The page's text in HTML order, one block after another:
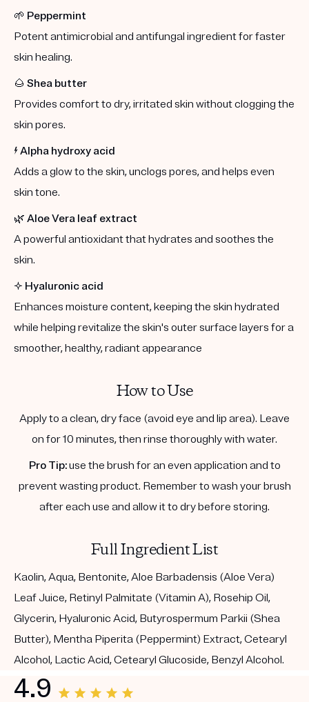
🌱 Peppermint
Potent antimicrobial and antifungal ingredient for faster
skin healing.
🌰 Shea butter
Provides comfort to dry, irritated skin without clogging the
skin pores.
⚡️Alpha hydroxy acid
Adds a glow to the skin, unclogs pores, and helps even
skin tone.
🌿 Aloe Vera leaf extract
A powerful antioxidant that hydrates and soothes the
skin.
✨ Hyaluronic acid
Enhances moisture content, keeping the skin hydrated
while helping revitalize the skin's outer surface layers for a
smoother, healthy, radiant appearance
How to Use
Apply to a clean, dry face (avoid eye and lip area). Leave
on for 10 minutes, then rinse thoroughly with water.
Pro Tip:use the brush for an even application and to
prevent wasting product. Remember to wash your brush
after each use and allow it to dry before storing.
Full Ingredient List
Kaolin, Aqua, Bentonite, Aloe Barbadensis (Aloe Vera)
Leaf Juice, Retinyl Palmitate (Vitamin A), Rosehip Oil,
Glycerin, Hyaluronic Acid, Butyrospermum Parkii (Shea
Butter), Mentha Piperita (Peppermint) Extract, Cetearyl
Alcohol, Lactic Acid, Cetearyl Glucoside, Benzyl Alcohol.
4.9